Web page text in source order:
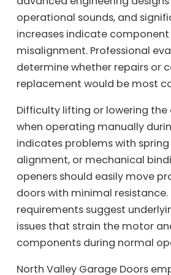
operational sounds, and
increases indicate component
misalignment. Professional
determine whether repairs or
replacement would be most
Difficulty lifting or lowering
when operating manually
indicates problems with
alignment, or mechanical
openers should easily move
doors with minimal resistance.
requirements suggest
issues that strain the motor
components during normal
North Valley Garage Doors